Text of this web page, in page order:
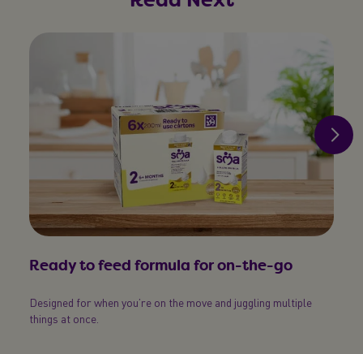
Ready to feed formula for on-the-go
Designed for when you’re on the move and juggling multiple
things at once.